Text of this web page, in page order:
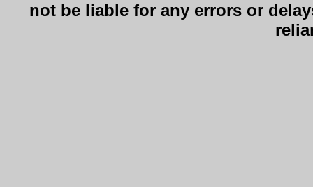
not be liable for any errors or